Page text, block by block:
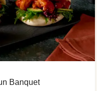
Banquet